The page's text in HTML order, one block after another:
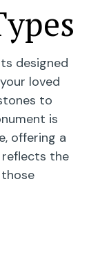
designed
loved
to
is
offering a
the